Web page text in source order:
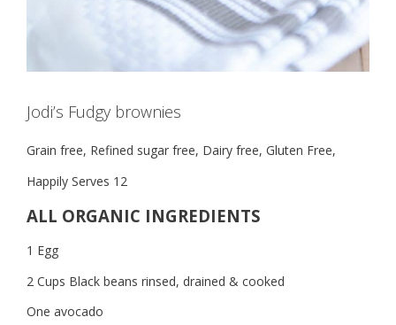
Jodi’s Fudgy brownies
Grain free, Refined sugar free, Dairy free, Gluten Free,
Happily Serves 12
ALL ORGANIC INGREDIENTS
1 Egg
2 Cups Black beans rinsed, drained & cooked
One avocado